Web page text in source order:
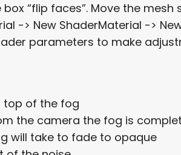
“flip faces”. Move the
-> New ShaderMaterial ->
parameters to make
top of the fog
the camera the fog is
will take to fade to opaque